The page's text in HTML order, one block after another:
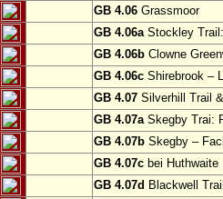
GB 4.06 Grassmoor
GB 4.06aStockley
GB 4.06b Clowne
GB 4.06c Shirebrook –
GB 4.07 Silverhill Trail
GB 4.07aSkegby Trai:
GB 4.07b Skegby –
GB 4.07c bei Huthwaite
GB 4.07d Blackwell